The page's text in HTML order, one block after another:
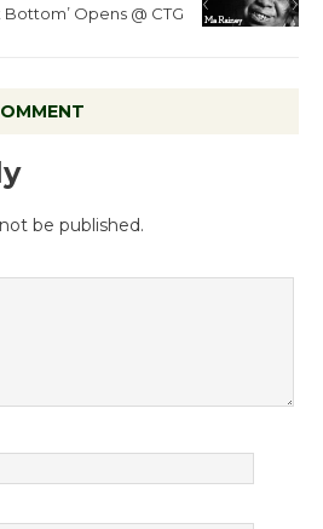
Bottom’ Opens @ CTG
be published.